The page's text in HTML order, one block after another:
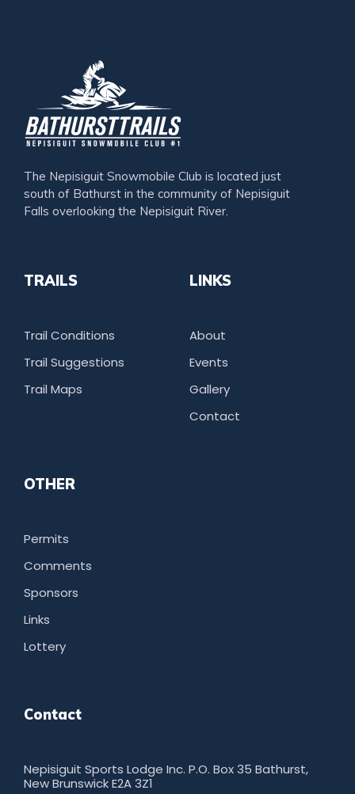
The Nepisiguit Snowmobile Club is located just
south of Bathurst in the community of Nepisiguit
Falls overlooking the Nepisiguit River.
TRAILS
Trail Conditions
Trail Suggestions
Trail Maps
LINKS
About
Events
Gallery
Contact
OTHER
Permits
Comments
Sponsors
Links
Lottery
Contact
Nepisiguit Sports Lodge Inc. P.O. Box 35 Bathurst,
New Brunswick E2A 3Z1